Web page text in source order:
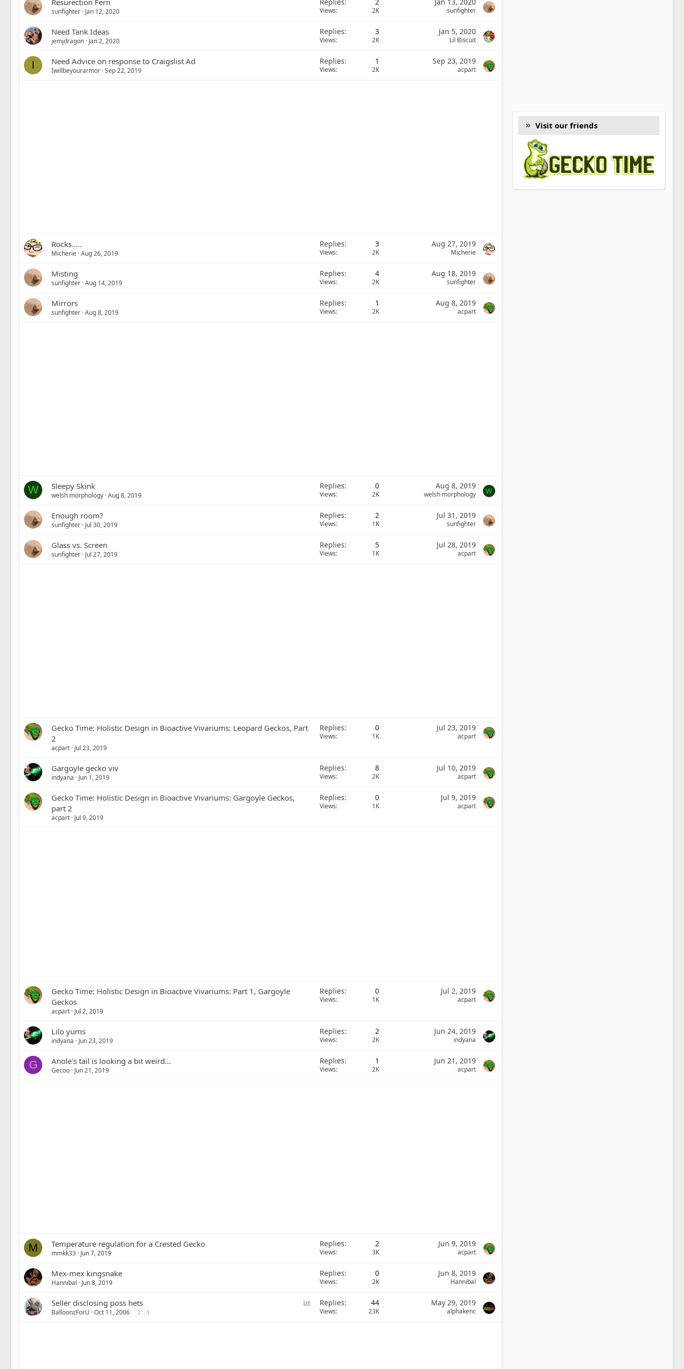
Resurection Fern
sunfighter Jan 12, 2020 Views 2K sunfighter
Need Tank Ideas
jemjdragon Jan 2, 2020
Replies 3
Views 2K
Jan 5, 2020
Lil Biscuit
I Need Advice on response to Craigslist Ad
Iwillbeyourarmor Sep 22, 2019
Replies 1
Views 2K
Sep 23, 2019
acpart
Rocks.....
Micherie Aug 26, 2019
Replies 3
Views 2K
Aug 27, 2019
Micherie
Misting
sunfighter Aug 14, 2019
Replies 4
Views 2K
Aug 18, 2019
sunfighter
Mirrors
sunfighter Aug 8, 2019
Replies 1
Views 2K
Aug 8, 2019
acpart
W Sleepy Skink
welsh morphology Aug 8, 2019
Replies 0
Views 2K
Aug 8, 2019
welsh morphology W
Enough room?
sunfighter Jul 30, 2019
Replies 2
Views 1K
Jul 31, 2019
sunfighter
Glass vs. Screen
sunfighter Jul 27, 2019
Replies 5
Views 1K
Jul 28, 2019
acpart
Gecko Time: Holistic Design in Bioactive Vivariums: Leopard Geckos, Part
2
acpart Jul 23, 2019
Replies 0
Views 1K
Jul 23, 2019
acpart
Gargoyle gecko viv
indyana Jun 1, 2019
Replies 8
Views 2K
Jul 10, 2019
acpart
Gecko Time: Holistic Design in Bioactive Vivariums: Gargoyle Geckos,
part 2
acpart Jul 9, 2019
Replies 0
Views 1K
Jul 9, 2019
acpart
Gecko Time: Holistic Design in Bioactive Vivariums: Part 1, Gargoyle
Geckos
acpart Jul 2, 2019
Replies 0
Views 1K
Jul 2, 2019
acpart
Lilo yums
indyana Jun 23, 2019
Replies 2
Views 2K
Jun 24, 2019
indyana
G Anole's tail is looking a bit weird...
Gecoo Jun 21, 2019
Replies 1
Views 2K
Jun 21, 2019
acpart
M Temperature regulation for a Crested Gecko
mmkk33 Jun 7, 2019
Replies 2
Views 3K
Jun 9, 2019
acpart
Mex-mex kingsnake
Hannibal Jun 8, 2019
Replies 0
Views 2K
Jun 8, 2019
Hannibal
Seller disclosing poss hets
BalloonzForU Oct 11, 2006 2 3
Replies 44
Views 23K
May 29, 2019
alphakenc
Visit our friends